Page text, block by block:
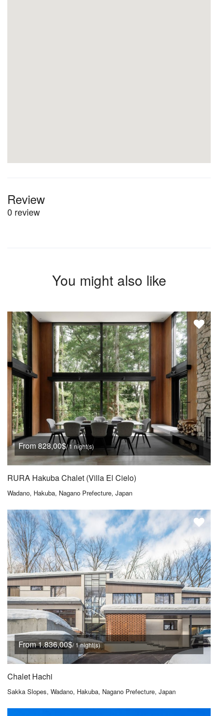
Review
0 review
You might also like
From 828,00$/ 1 night(s)
RURA Hakuba Chalet (Villa El Cielo)
Wadano, Hakuba, Nagano Prefecture, Japan
From 1.836,00$/ 1 night(s)
Chalet Hachi
Sakka Slopes, Wadano, Hakuba, Nagano Prefecture, Japan